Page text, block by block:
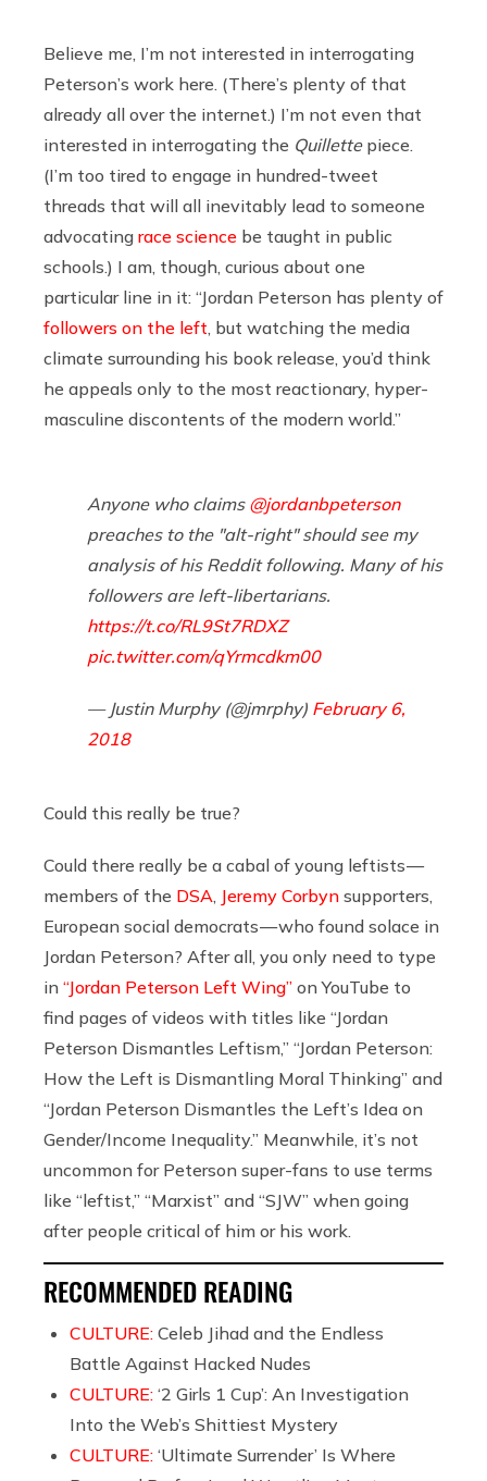
Believe me, I’m not interested in interrogating
Peterson’s work here. (There’s plenty of that
already all over the internet.) I’m not even that
interested in interrogating the Quillettepiece.
(I’m too tired to engage in hundred-tweet
threads that will all inevitably lead to someone
advocating race science be taught in public
schools.) I am, though, curious about one
particular line in it: “Jordan Peterson has plenty of
followers on the left , but watching the media
climate surrounding his book release, you’d think
he appeals only to the most reactionary, hyper-
masculine discontents of the modern world.”
Anyone who claims @jordanbpeterson
preaches to the "alt-right" should see my
analysis of his Reddit following. Many of his
followers are left-libertarians.
https://t.co/RL9St7RDXZ
pic.twitter.com/qYrmcdkm00
— Justin Murphy (@jmrphy) February 6,
2018
Could this really be true?
Could there really be a cabal of young leftists —
members of the DSA Jeremy Corbyn supporters,
European social democrats — who found solace in
Jordan Peterson? After all, you only need to type
in “Jordan Peterson Left Wing” on YouTube to
find pages of videos with titles like “Jordan
Peterson Dismantles Leftism,” “Jordan Peterson:
How the Left is Dismantling Moral Thinking” and
“Jordan Peterson Dismantles the Left’s Idea on
Gender/Income Inequality.” Meanwhile, it’s not
uncommon for Peterson super-fans to use terms
like “leftist,” “Marxist” and “SJW” when going
after people critical of him or his work.
RECOMMENDED READING
CULTURE: Celeb Jihad and the Endless
Battle Against Hacked Nudes
CULTURE: ‘2 Girls 1 Cup’: An Investigation
Into the Web’s Shittiest Mystery
CULTURE: ‘Ultimate Surrender’ Is Where